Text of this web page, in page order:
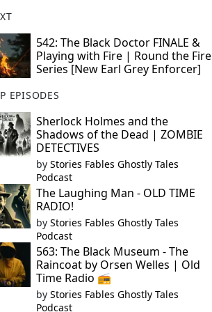
542: The Black Doctor FINALE &
Playing with Fire | Round the Fire
Series [New Earl Grey Enforcer]
EPISODES
Sherlock Holmes and the
Shadows of the Dead | ZOMBIE
DETECTIVES
by Stories Fables Ghostly Tales
Podcast
The Laughing Man - OLD TIME
RADIO!
by Stories Fables Ghostly Tales
Podcast
563: The Black Museum - The
Raincoat by Orsen Welles | Old
Time Radio 📻
by Stories Fables Ghostly Tales
Podcast